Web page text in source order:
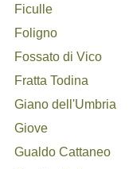
Ficulle
Foligno
Fossato di Vico
Fratta Todina
Giano dell'Umbria
Giove
Gualdo Cattaneo